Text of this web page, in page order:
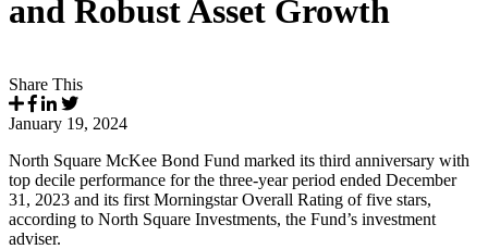
and Robust Asset Growth
Share This
January 19, 2024
North Square McKee Bond Fund marked its third anniversary with
top decile performance for the three-year period ended December
31, 2023 and its first Morningstar Overall Rating of five stars,
according to North Square Investments, the Fund’s investment
adviser.